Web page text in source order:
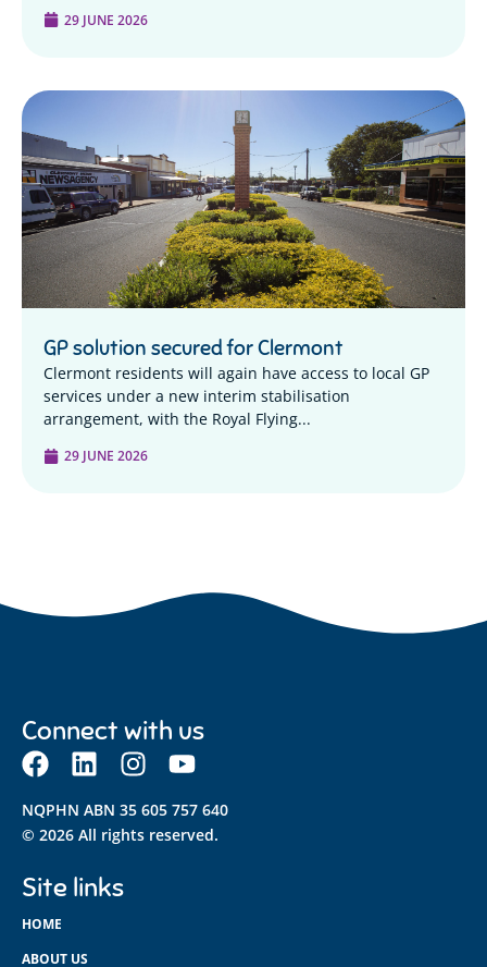
29 JUNE 2026
GP solution secured for Clermont
Clermont residents will again have access to local GP
services under a new interim stabilisation
arrangement, with the Royal Flying...
29 JUNE 2026
Connect with us
NQPHN ABN 35 605 757 640
© 2026 All rights reserved.
Site links
HOME
ABOUT US